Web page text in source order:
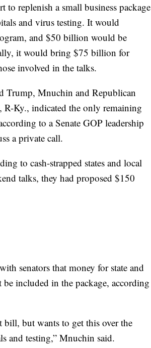
to replenish a small business package
and virus testing. It would
and $50 billion would be
it would bring $75 billion for
involved in the talks.
Trump, Mnuchin and Republican
Ky., indicated the only remaining
to a Senate GOP leadership
a private call.
to cash-strapped states and local
talks, they had proposed $150
senators that money for state and
included in the package, according
but wants to get this over the
and testing,” Mnuchin said.